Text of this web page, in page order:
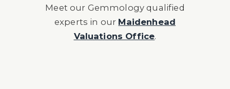
Meet our Gemmology qualified
experts in our Maidenhead
Valuations Office.